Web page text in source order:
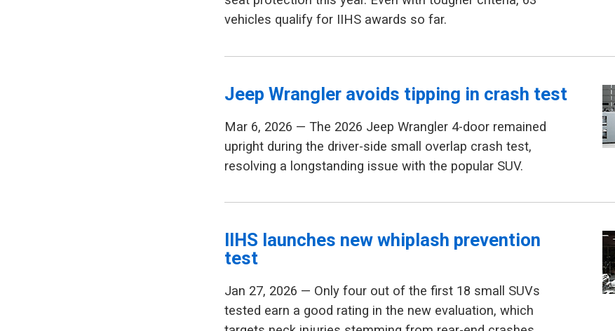
vehicles qualify for IIHS awards so far.
Jeep Wrangler avoids tipping in crash test
Mar 6, 2026 — The 2026 Jeep Wrangler 4-door remained
upright during the driver-side small overlap crash test,
resolving a longstanding issue with the popular SUV.
IIHS launches new whiplash prevention
test
Jan 27, 2026 — Only four out of the first 18 small SUVs
tested earn a good rating in the new evaluation, which